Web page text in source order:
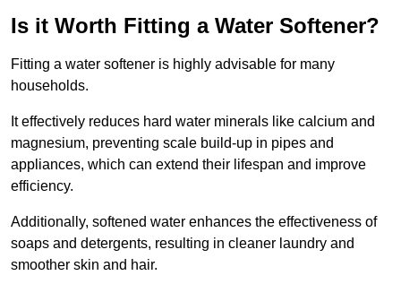
Is it Worth Fitting a Water Softener?
Fitting a water softener is highly advisable for many
households.
It effectively reduces hard water minerals like calcium and
magnesium, preventing scale build-up in pipes and
appliances, which can extend their lifespan and improve
efficiency.
Additionally, softened water enhances the effectiveness of
soaps and detergents, resulting in cleaner laundry and
smoother skin and hair.